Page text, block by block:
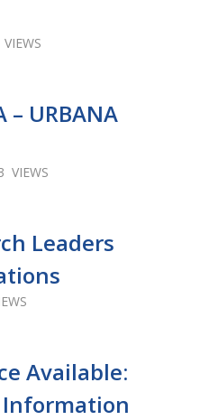
– URBANA
VIEWS
Leaders
Available:
Information